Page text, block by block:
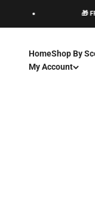
🎁
HomeShop By
My Account